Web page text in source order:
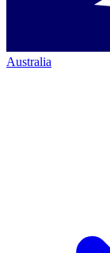
Australia